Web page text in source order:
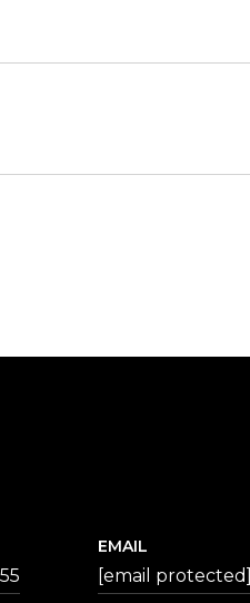
EMAIL
[email protected]